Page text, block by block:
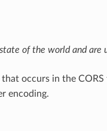
of the world and
occurs in the
encoding.